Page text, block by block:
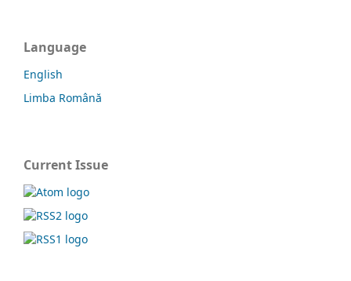
Language
English
Limba Română
Current Issue